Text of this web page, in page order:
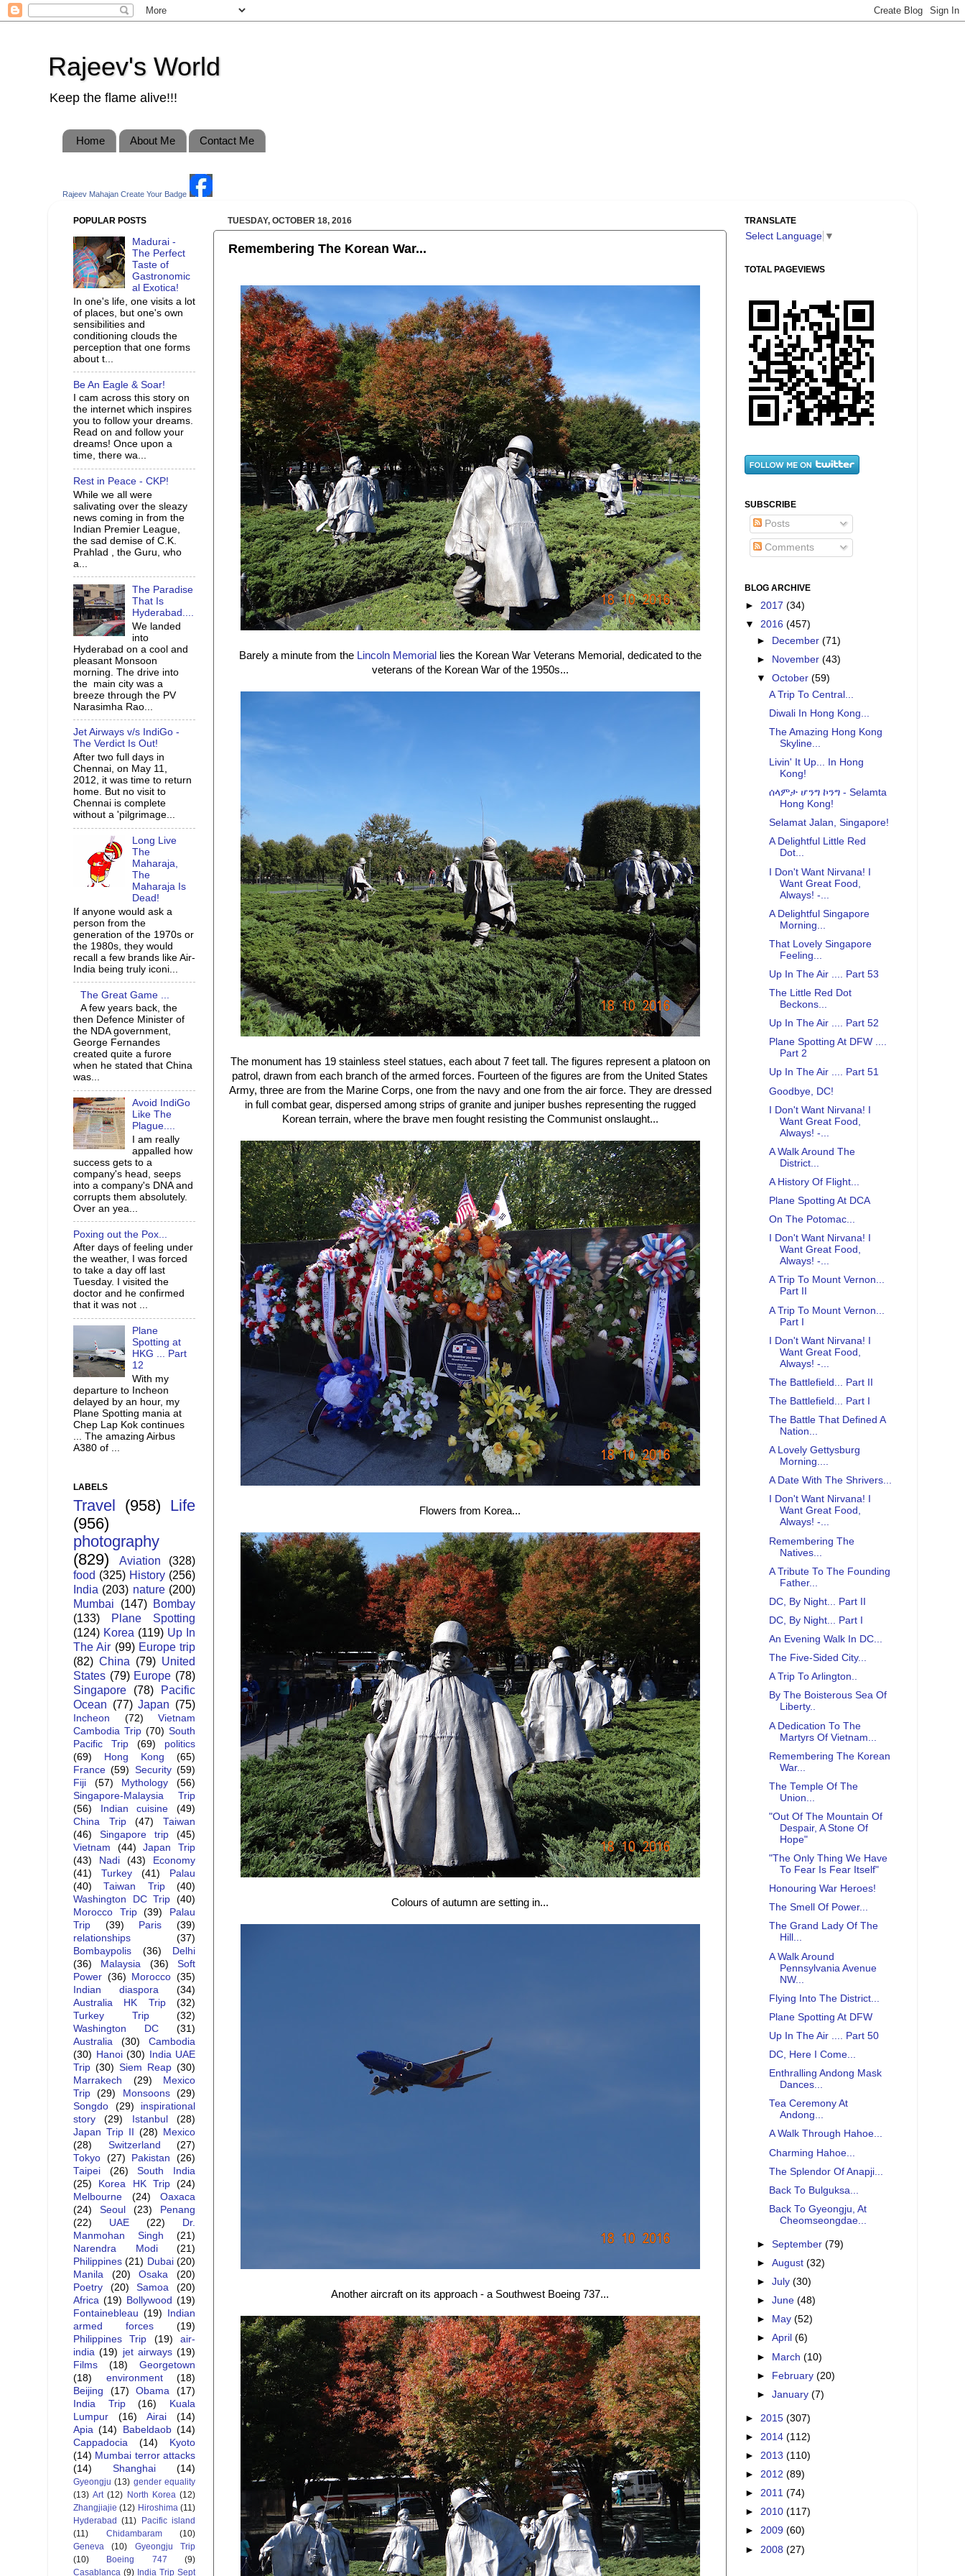
Rajeev's World
Keep the flame alive!!!
Home About Me Contact Me
Rajeev Mahajan Create Your Badge
TUESDAY, OCTOBER 18, 2016
Remembering The Korean War...
Barely a minute from the Lincoln Memorial
lies the Korean War Veterans Memorial, dedicated to the
veterans of the Korean War of the 1950s...
The monument has 19 stainless steel statues, each about 7 feet tall. The figures represent a platoon on
patrol, drawn from each branch of the armed forces. Fourteen of the figures are from the United States
Army, three are from the Marine Corps, one from the navy and one from the air force. They are dressed
in full combat gear, dispersed among strips of granite and juniper bushes representing the rugged
Korean terrain, where the brave men fought resisting the Communist onslaught...
Flowers from Korea...
Colours of autumn are setting in...
Another aircraft on its approach - a Southwest Boeing 737...
POPULAR POSTS
Madurai -
The Perfect
Taste of
Gastronomic
al Exotica!
In one's life, one visits a lot
of places, but one's own
sensibilities and
conditioning clouds the
perception that one forms
about t...
Be An Eagle & Soar!
I cam across this story on
the internet which inspires
you to follow your dreams.
Read on and follow your
dreams! Once upon a
time, there wa...
Rest in Peace - CKP!
While we all were
salivating over the sleazy
news coming in from the
Indian Premier League,
the sad demise of C.K.
Prahlad , the Guru, who
a...
The Paradise
That Is
Hyderabad....
We landed
into
Hyderabad on a cool and
pleasant Monsoon
morning. The drive into
the main city was a
breeze through the PV
Narasimha Rao...
Jet Airways v/s IndiGo -
The Verdict Is Out!
After two full days in
Chennai, on May 11,
2012, it was time to return
home. But no visit to
Chennai is complete
without a 'pilgrimage...
Long Live
The
Maharaja,
The
Maharaja Is
Dead!
If anyone would ask a
person from the
generation of the 1970s or
the 1980s, they would
recall a few brands like Air-
India being truly iconi...
The Great Game ...
A few years back, the
then Defence Minister of
the NDA government,
George Fernandes
created quite a furore
when he stated that China
was...
Avoid IndiGo
Like The
Plague....
I am really
appalled how
success gets to a
company's head, seeps
into a company's DNA and
corrupts them absolutely.
Over an yea...
Poxing out the Pox...
After days of feeling under
the weather, I was forced
to take a day off last
Tuesday. I visited the
doctor and he confirmed
that it was not ...
Plane
Spotting at
HKG ... Part
12
With my
departure to Incheon
delayed by an hour, my
Plane Spotting mania at
Chep Lap Kok continues
... The amazing Airbus
A380 of ...
LABELS
Travel (958) Life
(956)
photography
(829)
Aviation
(328)
food (325) History (256)
India (203) nature (200)
Mumbai
(147) Bombay
(133)
Plane Spotting
(124) Korea (119) Up In
The Air (99) Europe trip
(82) China (79) United
States (79) Europe (78)
Singapore
(78)
Pacific
Ocean (77) Japan (75)
Incheon (72)
Vietnam
Cambodia Trip (70) South
Pacific Trip
(69)
politics
(69)
Hong Kong
(65)
France (59) Security (59)
Fiji
(57) Mythology
(56)
Singapore-Malaysia Trip
(56)
Indian cuisine
(49)
China Trip
(47)
Taiwan
(46)
Singapore trip
(45)
Vietnam
(44)
Japan Trip
(43)
Nadi (43)
Economy
(41)
Turkey (41)
Palau
(40)
Taiwan Trip
(40)
Washington DC Trip
(40)
Morocco Trip
(39)
Palau
Trip
(39) Paris
(39)
relationships
(37)
Bombaypolis
(36)
Delhi
(36)
Malaysia (36)
Soft
Power (36) Morocco (35)
Indian diaspora
(34)
Australia HK Trip
(32)
Turkey Trip
(32)
Washington DC
(31)
Australia
(30)
Cambodia
(30) Hanoi (30)
India UAE
Trip (30) Siem Reap (30)
Marrakech
(29)
Mexico
Trip
(29) Monsoons
(29)
Songdo
(29)
inspirational
story
(29) Istanbul
(28)
Japan Trip II
(28)
Mexico
(28)
Switzerland
(27)
Tokyo (27) Pakistan
(26)
Taipei
(26)
South India
(25)
Korea HK Trip
(24)
Melbourne
(24)
Oaxaca
(24)
Seoul (23)
Penang
(22)
UAE (22)
Dr.
Manmohan Singh
(21)
Narendra Modi
(21)
Philippines (21) Dubai (20)
Manila
(20) Osaka
(20)
Poetry
(20) Samoa
(20)
Africa (19) Bollywood (19)
Fontainebleau (19)
Indian
armed forces
(19)
Philippines Trip
(19)
air-
india (19) jet airways (19)
Films
(18)
Georgetown
(18)
environment
(18)
Beijing
(17) Obama
(17)
India Trip
(16)
Kuala
Lumpur
(16) Airai
(14)
Apia (14) Babeldaob (14)
Cappadocia
(14)
Kyoto
(14) Mumbai terror attacks
(14)
Shanghai (14)
Gyeongju (13) gender equality
(13) Art (12) North Korea (12)
Zhangjiajie (12) Hiroshima (11)
Hyderabad (11)
Pacific island
(11)
Chidambaram
(10)
Geneva
(10)
Gyeongju Trip
(10)
Boeing 747
(9)
Casablanca (9) India Trip Sept
TRANSLATE
Select Language ▼
TOTAL PAGEVIEWS
SUBSCRIBE
Posts
Comments
BLOG ARCHIVE
► 2017 (34)
▼ 2016 (457)
► December(71)
►
November(43)
▼October(59)
A Trip To Central...
Diwali In Hong Kong...
The Amazing Hong Kong
Skyline...
Livin' It Up... In Hong
Kong!
ሰላምታ ሆንግ ኮንግ - Selamta
Hong Kong!
Selamat Jalan, Singapore!
A Delightful Little Red
Dot...
I Don't Want Nirvana! I
Want Great Food,
Always! -...
A Delightful Singapore
Morning...
That Lovely Singapore
Feeling...
Up In The Air .... Part 53
The Little Red Dot
Beckons...
Up In The Air .... Part 52
Plane Spotting At DFW ....
Part 2
Up In The Air .... Part 51
Goodbye, DC!
I Don't Want Nirvana! I
Want Great Food,
Always! -...
A Walk Around The
District...
A History Of Flight...
Plane Spotting At DCA
On The Potomac...
I Don't Want Nirvana! I
Want Great Food,
Always! -...
A Trip To Mount Vernon...
Part II
A Trip To Mount Vernon...
Part I
I Don't Want Nirvana! I
Want Great Food,
Always! -...
The Battlefield... Part II
The Battlefield... Part I
The Battle That Defined A
Nation...
A Lovely Gettysburg
Morning....
A Date With The Shrivers...
I Don't Want Nirvana! I
Want Great Food,
Always! -...
Remembering The
Natives...
A Tribute To The Founding
Father...
DC, By Night... Part II
DC, By Night... Part I
An Evening Walk In DC...
The Five-Sided City...
A Trip To Arlington..
By The Boisterous Sea Of
Liberty..
A Dedication To The
Martyrs Of Vietnam...
Remembering The Korean
War...
The Temple Of The
Union...
"Out Of The Mountain Of
Despair, A Stone Of
Hope"
"The Only Thing We Have
To Fear Is Fear Itself"
Honouring War Heroes!
The Smell Of Power...
The Grand Lady Of The
Hill...
A Walk Around
Pennsylvania Avenue
NW...
Flying Into The District...
Plane Spotting At DFW
Up In The Air .... Part 50
DC, Here I Come...
Enthralling Andong Mask
Dances...
Tea Ceremony At
Andong...
A Walk Through Hahoe...
Charming Hahoe...
The Splendor Of Anapji...
Back To Bulguksa...
Back To Gyeongju, At
Cheomseongdae...
►September(79)
►August(32)
►July(30)
►June(48)
►
May(52)
►April(6)
► March(10)
► February(20)
►January(7)
► 2015 (307)
► 2014 (112)
► 2013 (110)
► 2012 (89)
► 2011 (74)
► 2010 (117)
► 2009 (60)
► 2008 (27)